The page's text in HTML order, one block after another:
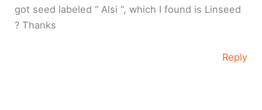
got seed labeled “ Alsi “, which I found is Linseed
? Thanks
Reply